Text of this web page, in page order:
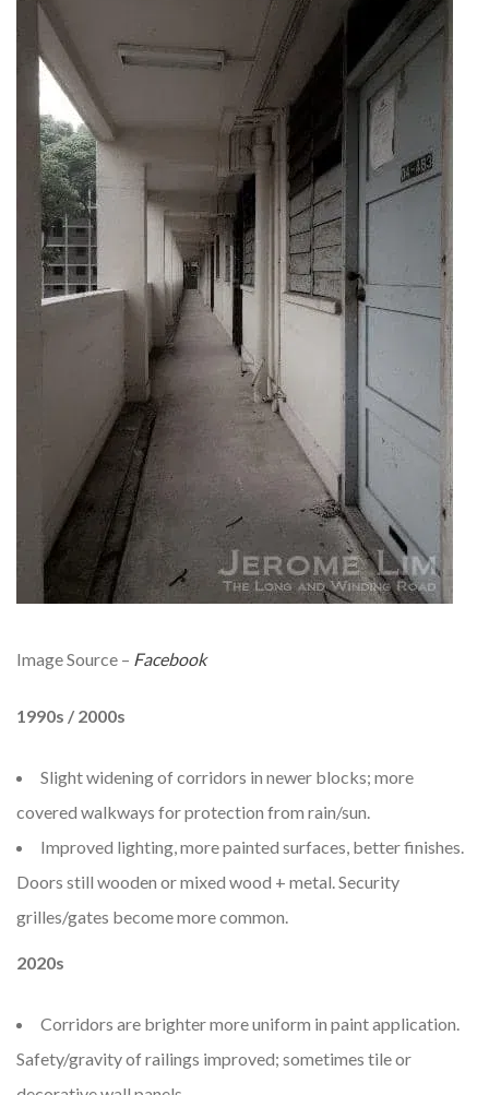
Image Source – Facebook
1990s / 2000s
Slight widening of corridors in newer blocks; more
covered walkways for protection from rain/sun.
Improved lighting, more painted surfaces, better finishes.
Doors still wooden or mixed wood + metal. Security
grilles/gates become more common.
2020s
Corridors are brighter more uniform in paint application.
Safety/gravity of railings improved; sometimes tile or